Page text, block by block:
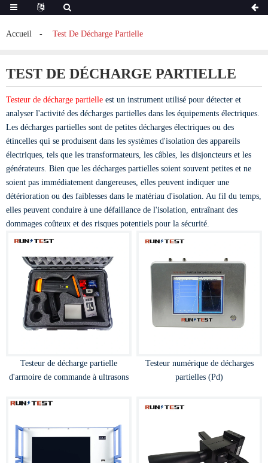
Accueil Test De Décharge Partielle
TEST DE DÉCHARGE PARTIELLE
Testeur de décharge partielle est un instrument utilisé pour détecter et
analyser l'activité des décharges partielles dans les équipements électriques.
Les décharges partielles sont de petites décharges électriques ou des
étincelles qui se produisent dans les systèmes d'isolation des appareils
électriques, tels que les transformateurs, les câbles, les disjoncteurs et les
générateurs. Bien que les décharges partielles soient souvent petites et ne
soient pas immédiatement dangereuses, elles peuvent indiquer une
détérioration ou des faiblesses dans le matériau d'isolation. Au fil du temps,
elles peuvent conduire à une défaillance de l'isolation, entraînant des
dommages coûteux et des risques potentiels pour la sécurité.
Testeur de décharge partielle
d'armoire de commande à ultrasons
Testeur numérique de décharges
partielles (Pd)